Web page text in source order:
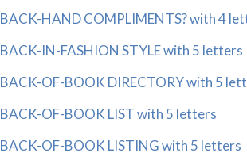
BACK-HAND COMPLIMENTS? with 4
BACK-IN-FASHION STYLE with 5 letters
BACK-OF-BOOK DIRECTORY with 5
BACK-OF-BOOK LIST with 5 letters
BACK-OF-BOOK LISTING with 5 letters